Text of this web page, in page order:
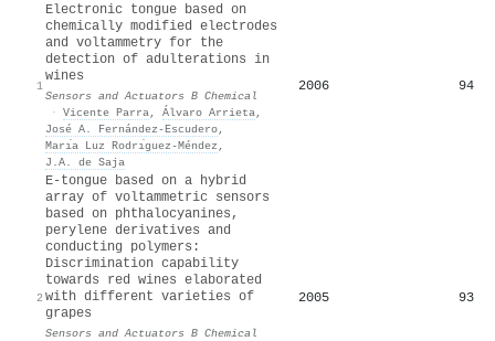
1
Electronic tongue based on
chemically modified electrodes
and voltammetry for the
detection of adulterations in
wines
Sensors and Actuators B Chemical
· Vicente Parra, Álvaro Arrieta,
José A. Fernández-Escudero,
Marı́a Luz Rodrı́guez-Méndez ,
J.A. de Saja
2006 94
2
E-tongue based on a hybrid
array of voltammetric sensors
based on phthalocyanines,
perylene derivatives and
conducting polymers:
Discrimination capability
towards red wines elaborated
with different varieties of
grapes
Sensors and Actuators B Chemical
2005 93